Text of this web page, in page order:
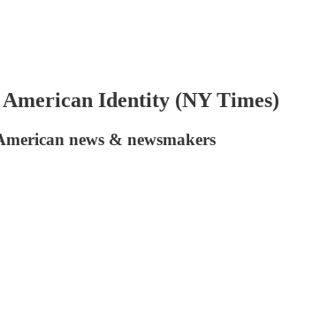
Identity (NY Times)
news & newsmakers